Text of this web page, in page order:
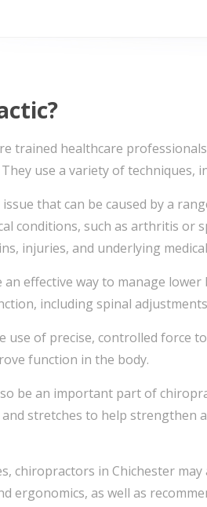
trained healthcare
use a variety of
that can be caused by a
conditions, such as arthritis or
injuries, and underlying
effective way to manage
including spinal
use of precise, controlled force
function in the body.
be an important part of
and stretches to help
chiropractors in Chichester
ergonomics, as well as